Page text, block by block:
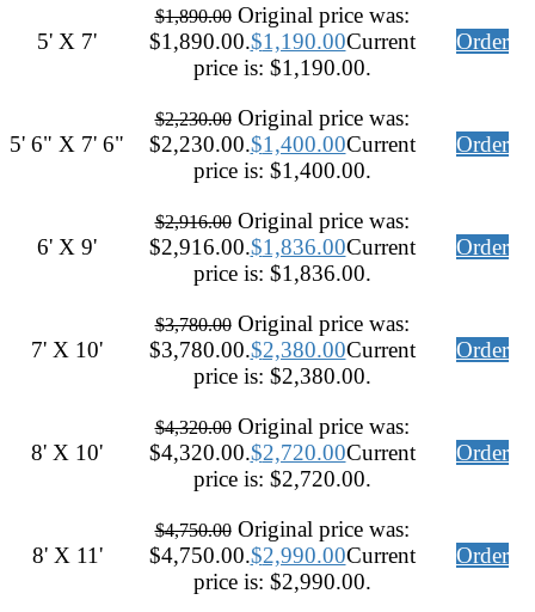
5' X 7'
$1,890.00 Original price was:
$1,890.00.$1,190.00Current
price is: $1,190.00.
Order
5' 6" X 7' 6"
$2,230.00 Original price was:
$2,230.00.$1,400.00Current
price is: $1,400.00.
Order
6' X 9'
$2,916.00 Original price was:
$2,916.00.$1,836.00Current
price is: $1,836.00.
Order
7' X 10'
$3,780.00 Original price was:
$3,780.00.$2,380.00Current
price is: $2,380.00.
Order
8' X 10'
$4,320.00 Original price was:
$4,320.00.$2,720.00Current
price is: $2,720.00.
Order
8' X 11'
$4,750.00 Original price was:
$4,750.00.$2,990.00Current
price is: $2,990.00.
Order